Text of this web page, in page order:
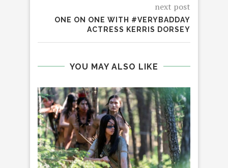
next post
ONE ON ONE WITH #VERYBADDAY
ACTRESS KERRIS DORSEY
YOU MAY ALSO LIKE